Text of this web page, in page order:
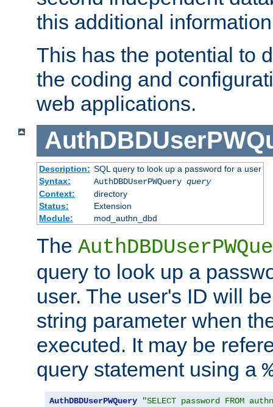
this additional
This has the potential to
the coding and
web applications.
Description: SQL query to look up a password for a user
Syntax:
AuthDBDUserPWQuery query
Context:
directory
Status:
Extension
Module:
mod_authn_dbd
The
query to look up a
user. The user's ID will
string parameter when
executed. It may be
query statement using a
AuthDBDUserPWQuery "SELECT password FROM